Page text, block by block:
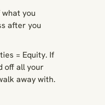
you
after you
= Equity. If
off all your
away with.